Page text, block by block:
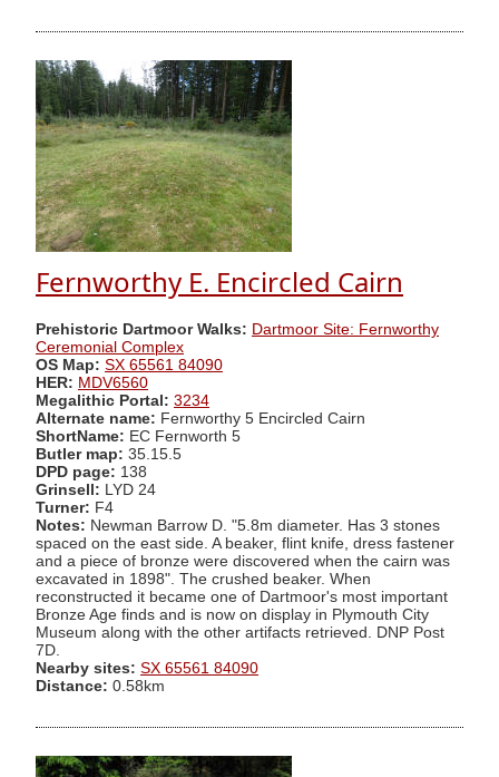
Fernworthy E. Encircled Cairn
Prehistoric Dartmoor Walks: Dartmoor Site: Fernworthy
Ceremonial Complex
OS Map: SX 65561 84090
HER: MDV6560
Megalithic Portal: 3234
Alternate name: Fernworthy 5 Encircled Cairn
ShortName: EC Fernworth 5
Butler map: 35.15.5
DPD page: 138
Grinsell: LYD 24
Turner: F4
Notes: Newman Barrow D. "5.8m diameter. Has 3 stones
spaced on the east side. A beaker, flint knife, dress fastener
and a piece of bronze were discovered when the cairn was
excavated in 1898". The crushed beaker. When
reconstructed it became one of Dartmoor's most important
Bronze Age finds and is now on display in Plymouth City
Museum along with the other artifacts retrieved. DNP Post
7D.
Nearby sites: SX 65561 84090
Distance: 0.58km